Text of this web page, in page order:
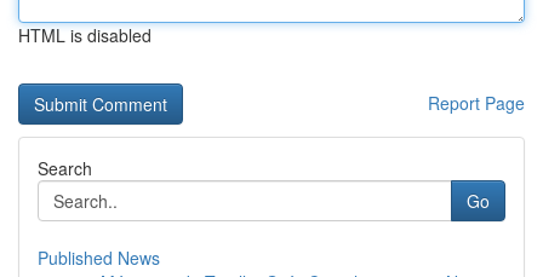
HTML is disabled
Report Page
Search
Go
Published News